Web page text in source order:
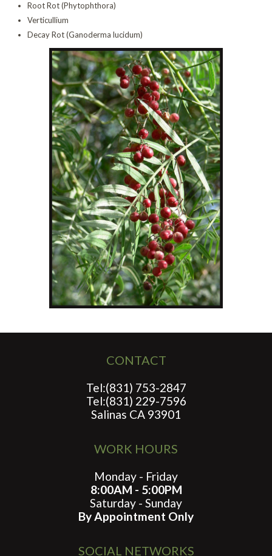
Root Rot (Phytophthora)
Verticullium
Decay Rot (Ganoderma lucidum)
CONTACT
Tel:(831) 753-2847
Tel:(831) 229-7596
Salinas CA 93901
WORK HOURS
Monday - Friday
8:00AM - 5:00PM
Saturday - Sunday
By Appointment Only
SOCIAL NETWORKS